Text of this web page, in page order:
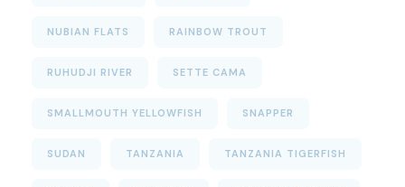
NUBIAN FLATS RAINBOW TROUT
RUHUDJI RIVER SETTE CAMA
SMALLMOUTH YELLOWFISH SNAPPER
SUDAN TANZANIA TANZANIA TIGERFISH